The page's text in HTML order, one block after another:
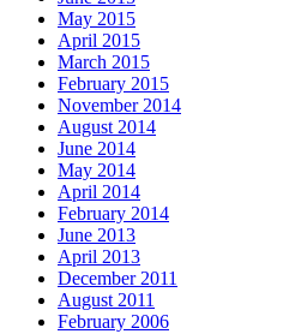
May 2015
April 2015
March 2015
February 2015
November 2014
August 2014
June 2014
May 2014
April 2014
February 2014
June 2013
April 2013
December 2011
August 2011
February 2006